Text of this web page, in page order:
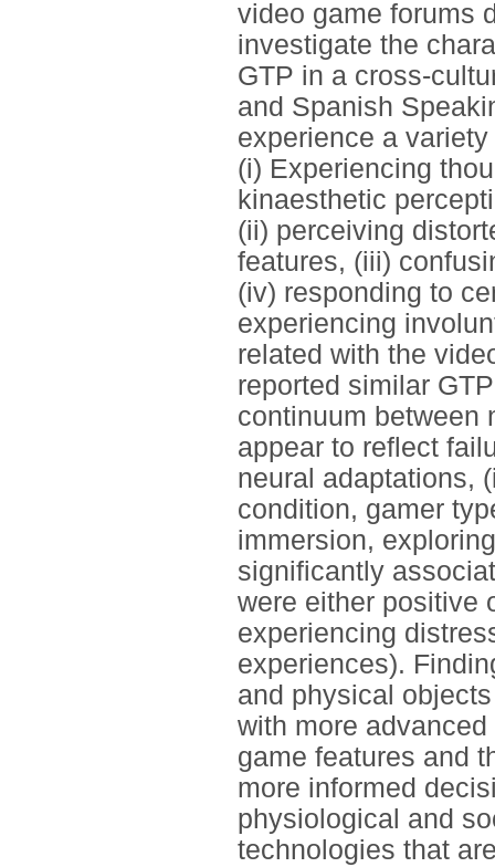
video game forums
investigate the
GTP in a cross-
and Spanish
experience a
(i) Experiencing
kinaesthetic
(ii) perceiving
features, (iii)
(iv) responding to
experiencing
related with the
reported similar
continuum between
appear to reflect
neural adaptations,
condition, gamer
immersion,
significantly
were either positive
experiencing
experiences).
and physical
with more
game features and
more informed
physiological and
technologies that